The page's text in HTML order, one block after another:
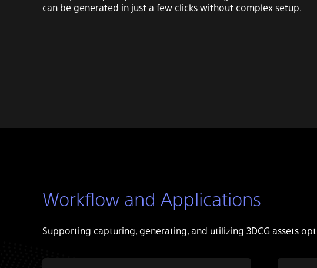
can be generated in just a few clicks without complex setup.
Workflow and Applications
Supporting capturing, generating, and utilizing 3DCG assets